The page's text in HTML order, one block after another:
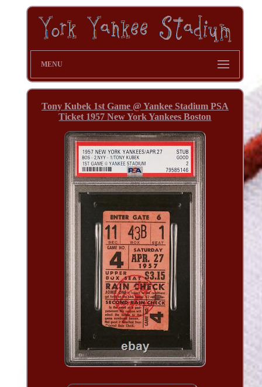
MENU
Tony Kubek 1st Game @ Yankee Stadium PSA
Ticket 1957 New York Yankees Boston